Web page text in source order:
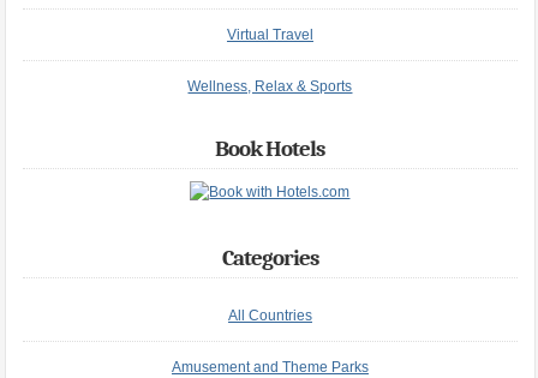
Virtual Travel
Wellness, Relax & Sports
Book Hotels
Categories
All Countries
Amusement and Theme Parks